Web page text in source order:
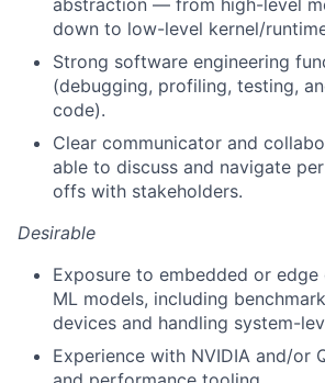
abstraction — from high-level
down to low-level kernel/
Strong software engineering
(debugging, profiling, testing,
code).
Clear communicator and
able to discuss and navigate
offs with stakeholders.
Desirable
Exposure to embedded or
ML models, including
devices and handling system-
Experience with NVIDIA and/or